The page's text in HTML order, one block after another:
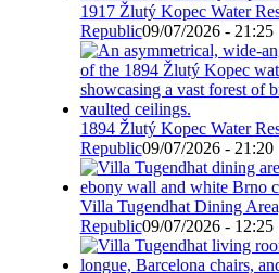
1917 Žlutý Kopec Water
Republic09/07/2026 - 21:25
1894 Žlutý Kopec Water
Republic09/07/2026 - 21:20
Villa Tugendhat Dining
Republic09/07/2026 - 12:25